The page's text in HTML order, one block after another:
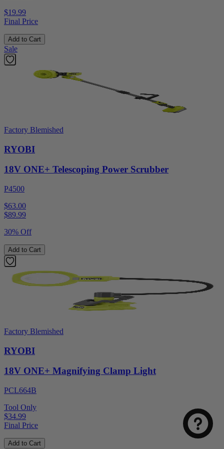
$19.99
Final Price
Add to Cart
Sale
Factory Blemished
RYOBI
18V ONE+ Telescoping Power Scrubber
P4500
$63.00
$89.99
30% Off
Add to Cart
Factory Blemished
RYOBI
18V ONE+ Magnifying Clamp Light
PCL664B
Tool Only
$34.99
Final Price
Add to Cart
How was your visit to DirectToolsOutlet.com?
Select
option
1
to
5,
with
Not good